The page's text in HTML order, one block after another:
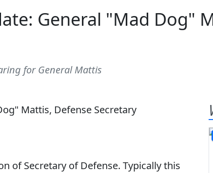
General "Mad Dog"
for General Mattis
of Secretary of Defense. Typically this